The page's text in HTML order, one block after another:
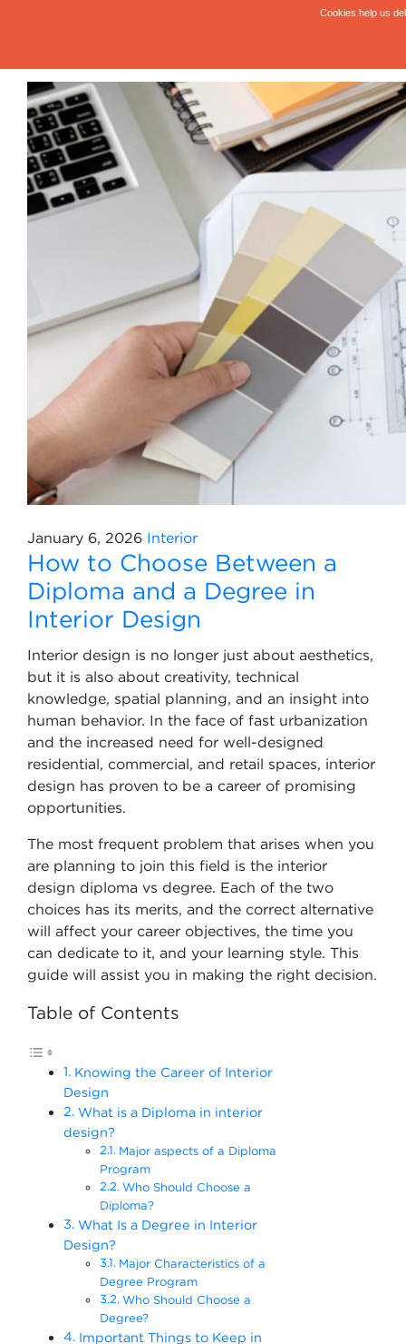
January 6, 2026 Interior
How to Choose Between a
Diploma and a Degree in
Interior Design
Interior design is no longer just about aesthetics,
but it is also about creativity, technical
knowledge, spatial planning, and an insight into
human behavior. In the face of fast urbanization
and the increased need for well-designed
residential, commercial, and retail spaces, interior
design has proven to be a career of promising
opportunities.
The most frequent problem that arises when you
are planning to join this field is the interior
design diploma vs degree. Each of the two
choices has its merits, and the correct alternative
will affect your career objectives, the time you
can dedicate to it, and your learning style. This
guide will assist you in making the right decision.
Table of Contents
Knowing the Career of Interior
Design
What is a Diploma in interior
design?
Major aspects of a Diploma
Program
Who Should Choose a
Diploma?
What Is a Degree in Interior
Design?
Major Characteristics of a
Degree Program
Who Should Choose a
Degree?
Important Things to Keep in